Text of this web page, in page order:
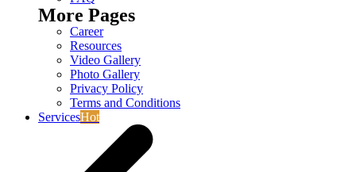
More Pages
Career
Resources
Video Gallery
Photo Gallery
Privacy Policy
Terms and Conditions
ServicesHot